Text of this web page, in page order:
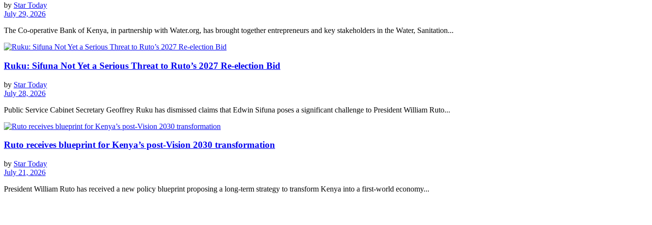
by Star Today
July 29, 2026
The Co-operative Bank of Kenya, in partnership with Water.org, has brought together entrepreneurs and key stakeholders in the Water, Sanitation...
Ruku: Sifuna Not Yet a Serious Threat to Ruto’s 2027 Re-election Bid
by Star Today
July 28, 2026
Public Service Cabinet Secretary Geoffrey Ruku has dismissed claims that Edwin Sifuna poses a significant challenge to President William Ruto...
Ruto receives blueprint for Kenya’s post-Vision 2030 transformation
by Star Today
July 21, 2026
President William Ruto has received a new policy blueprint proposing a long-term strategy to transform Kenya into a first-world economy...